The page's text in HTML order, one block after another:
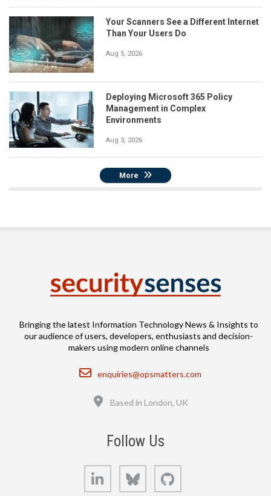
Your Scanners See a Different Internet
Than Your Users Do
Aug 5, 2026
Deploying Microsoft 365 Policy
Management in Complex
Environments
Aug 3, 2026
More
Bringing the latest Information Technology News & Insights to
our audience of users, developers, enthusiasts and decision-
makers using modern online channels
Email
enquiries@opsmatters.com
Location
Based in London, UK
Follow Us
LinkedIn Bluesky